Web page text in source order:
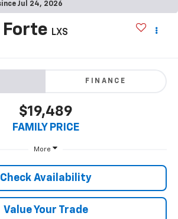
Jul 24, 2026
Forte LXS
FINANCE
$19,489
FAMILY PRICE
More
Check Availability
Value Your Trade